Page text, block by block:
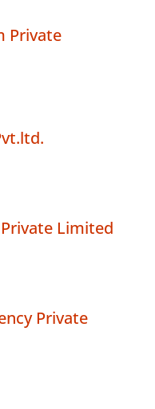
Private
Limited
Private